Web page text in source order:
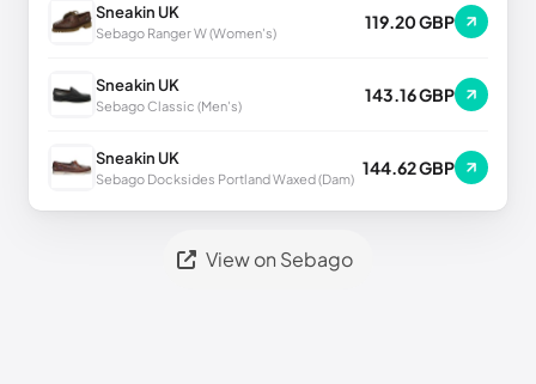
Sneakin UK
Sebago Ranger W (Women's)
119.20 GBP
Sneakin UK
Sebago Classic (Men's)
143.16 GBP
Sneakin UK
Sebago Docksides Portland Waxed (Dam)
144.62 GBP
View on Sebago